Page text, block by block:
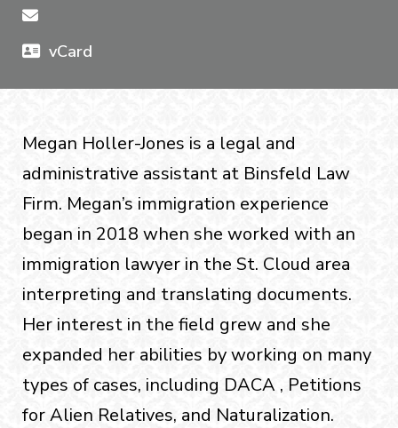
vCard
Megan Holler-Jones is a legal and
administrative assistant at Binsfeld Law
Firm. Megan’s immigration experience
began in 2018 when she worked with an
immigration lawyer in the St. Cloud area
interpreting and translating documents.
Her interest in the field grew and she
expanded her abilities by working on many
types of cases, including DACA , Petitions
for Alien Relatives, and Naturalization.